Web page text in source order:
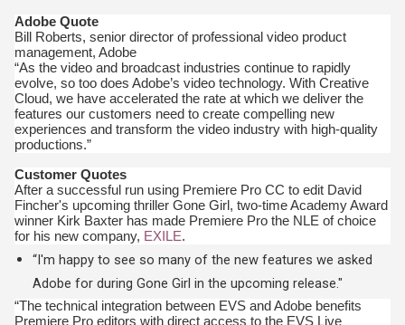
Adobe Quote
Bill Roberts, senior director of professional video product
management, Adobe
“As the video and broadcast industries continue to rapidly
evolve, so too does Adobe’s video technology. With Creative
Cloud, we have accelerated the rate at which we deliver the
features our customers need to create compelling new
experiences and transform the video industry with high-quality
productions.”
Customer Quotes
After a successful run using Premiere Pro CC to edit David
Fincher's upcoming thriller Gone Girl, two-time Academy Award
winner Kirk Baxter has made Premiere Pro the NLE of choice
for his new company, EXILE.
“I'm happy to see so many of the new features we asked
Adobe for during Gone Girl in the upcoming release."
“The technical integration between EVS and Adobe benefits
Premiere Pro editors with direct access to the EVS Live